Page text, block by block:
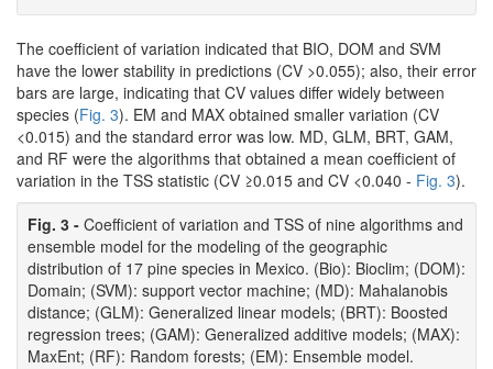
The coefficient of variation indicated that BIO, DOM and SVM
have the lower stability in predictions (CV >0.055); also, their error
bars are large, indicating that CV values differ widely between
species (Fig. 3). EM and MAX obtained smaller variation (CV
<0.015) and the standard error was low. MD, GLM, BRT, GAM,
and RF were the algorithms that obtained a mean coefficient of
variation in the TSS statistic (CV ≥0.015 and CV <0.040 - Fig. 3).
Fig. 3 - Coefficient of variation and TSS of nine algorithms and
ensemble model for the modeling of the geographic
distribution of 17 pine species in Mexico. (Bio): Bioclim; (DOM):
Domain; (SVM): support vector machine; (MD): Mahalanobis
distance; (GLM): Generalized linear models; (BRT): Boosted
regression trees; (GAM): Generalized additive models; (MAX):
MaxEnt; (RF): Random forests; (EM): Ensemble model.